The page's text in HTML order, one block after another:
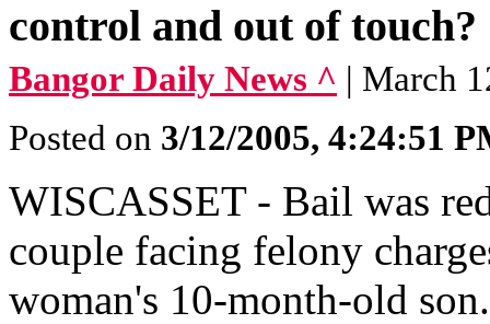
control and out of touch?
Bangor Daily News ^ | March
Posted on 3/12/2005, 4:24:51
WISCASSET - Bail was
couple facing felony
woman's 10-month-old